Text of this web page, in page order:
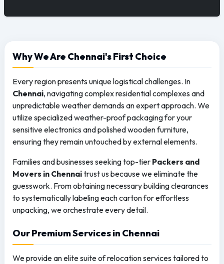
Why We Are Chennai's First Choice
Every region presents unique logistical challenges. In
Chennai, navigating complex residential complexes and
unpredictable weather demands an expert approach. We
utilize specialized weather-proof packaging for your
sensitive electronics and polished wooden furniture,
ensuring they remain untouched by external elements.
Families and businesses seeking top-tier Packers and
Movers in Chennaitrust us because we eliminate the
guesswork. From obtaining necessary building clearances
to systematically labeling each carton for effortless
unpacking, we orchestrate every detail.
Our Premium Services in Chennai
We provide an elite suite of relocation services tailored to